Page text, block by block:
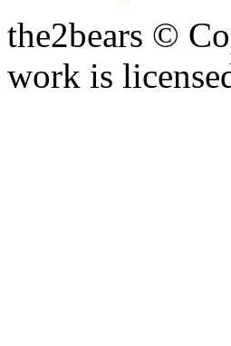
the2bears ©
work is